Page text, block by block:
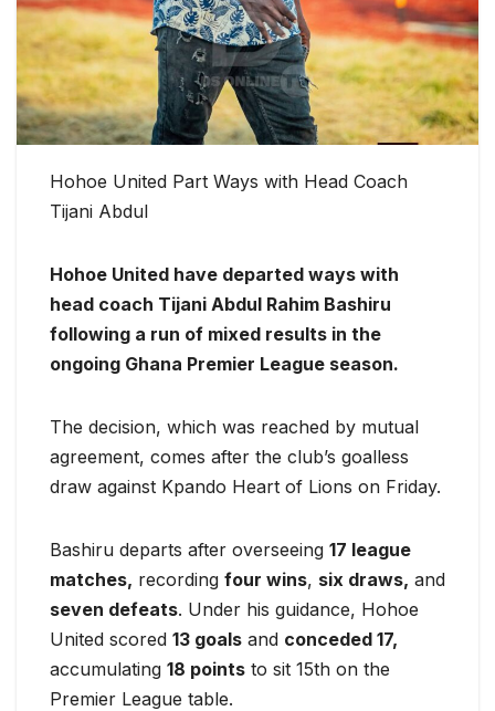
Hohoe United Part Ways with Head Coach
Tijani Abdul
Hohoe United have departed ways with
head coach Tijani Abdul Rahim Bashiru
following a run of mixed results in the
ongoing Ghana Premier League season.
The decision, which was reached by mutual
agreement, comes after the club’s goalless
draw against Kpando Heart of Lions on Friday.
Bashiru departs after overseeing 17 league
matches, recording four wins, six draws, and
seven defeats. Under his guidance, Hohoe
United scored 13 goals and conceded 17,
accumulating 18 points to sit 15th on the
Premier League table.